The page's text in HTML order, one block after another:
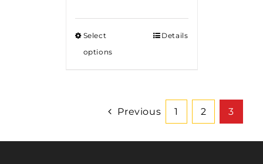
Select
options
Details
Previous 1 2 3